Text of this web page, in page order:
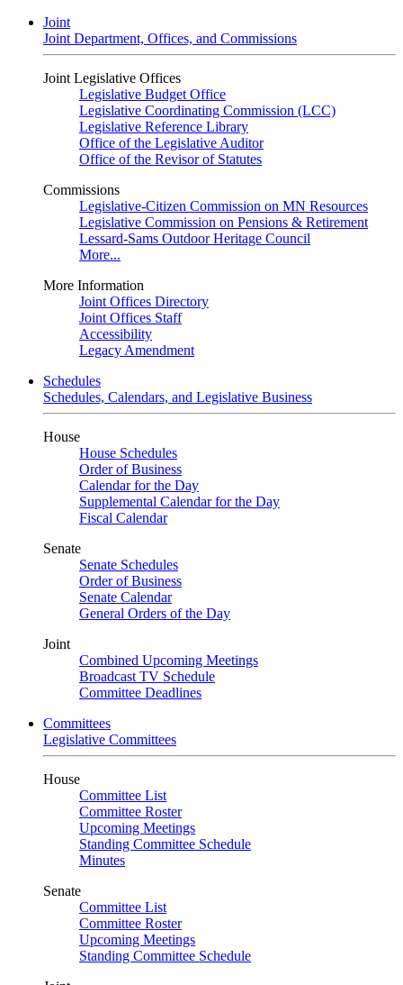
Joint
Joint Department, Offices, and Commissions
Joint Legislative Offices
Legislative Budget Office
Legislative Coordinating Commission (LCC)
Legislative Reference Library
Office of the Legislative Auditor
Office of the Revisor of Statutes
Commissions
Legislative-Citizen Commission on MN Resources
Legislative Commission on Pensions & Retirement
Lessard-Sams Outdoor Heritage Council
More...
More Information
Joint Offices Directory
Joint Offices Staff
Accessibility
Legacy Amendment
Schedules
Schedules, Calendars, and Legislative Business
House
House Schedules
Order of Business
Calendar for the Day
Supplemental Calendar for the Day
Fiscal Calendar
Senate
Senate Schedules
Order of Business
Senate Calendar
General Orders of the Day
Joint
Combined Upcoming Meetings
Broadcast TV Schedule
Committee Deadlines
Committees
Legislative Committees
House
Committee List
Committee Roster
Upcoming Meetings
Standing Committee Schedule
Minutes
Senate
Committee List
Committee Roster
Upcoming Meetings
Standing Committee Schedule